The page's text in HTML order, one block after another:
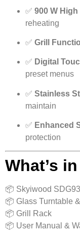
✅ 900 W
reheating
✅ Grill
✅ Digital
preset menus
✅ Stainless
maintain
✅ Enhanced
protection
What’s
📦 Skyiwood
📦 Glass Turntable
📦 Grill Rack
📦 User Manual &